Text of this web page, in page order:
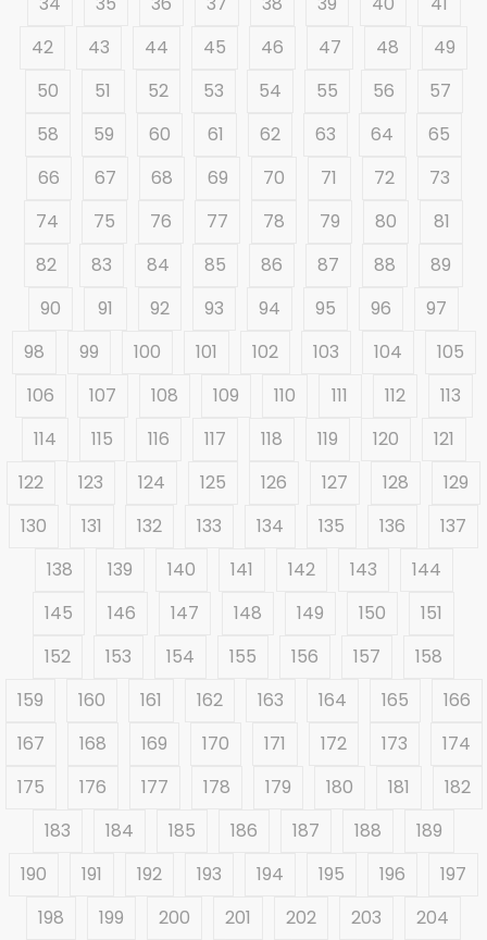
42
43 44 45 46 47 48
49
50
51 52 53 54 55 56
57
58
59 60 61 62 63 64
65
66
67 68 69 70 71 72
73
74
75 76 77 78 79 80
81
82
83 84 85 86 87 88
89
90
91 92 93 94 95 96
97
98
99 100 101 102 103 104
105
106
107 108 109 110 111 112
113
114
115 116 117 118 119 120
121
122
123 124 125 126 127 128
129
130
131 132 133 134 135 136
137
138
139 140 141 142 143
144
145
146 147 148 149 150
151
152
153 154 155 156 157
158
159
160 161 162 163 164 165
166
167
168 169 170 171 172 173
174
175
176 177 178 179 180 181
182
183
184 185 186 187 188
189
190
191 192 193 194 195 196
197
198
199 200 201 202 203
204